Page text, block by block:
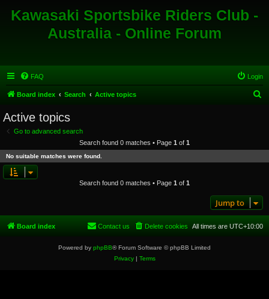
Kawasaki Sportsbike Riders Club -
Australia - Online Forum
FAQ Login
Board index Search Active topics
c
Active topics
Go to advanced search
Search found 0 matches • Page 1 of 1
No suitable matches were found.
Search found 0 matches • Page 1 of 1
Jump to
Board index All times are UTC+10:00
Delete cookies
Contact us
Powered by phpBB® Forum Software © phpBB Limited
Privacy| Terms